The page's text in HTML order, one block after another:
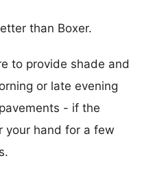
than Boxer.
to provide shade and
or late evening
- if the
your hand for a few